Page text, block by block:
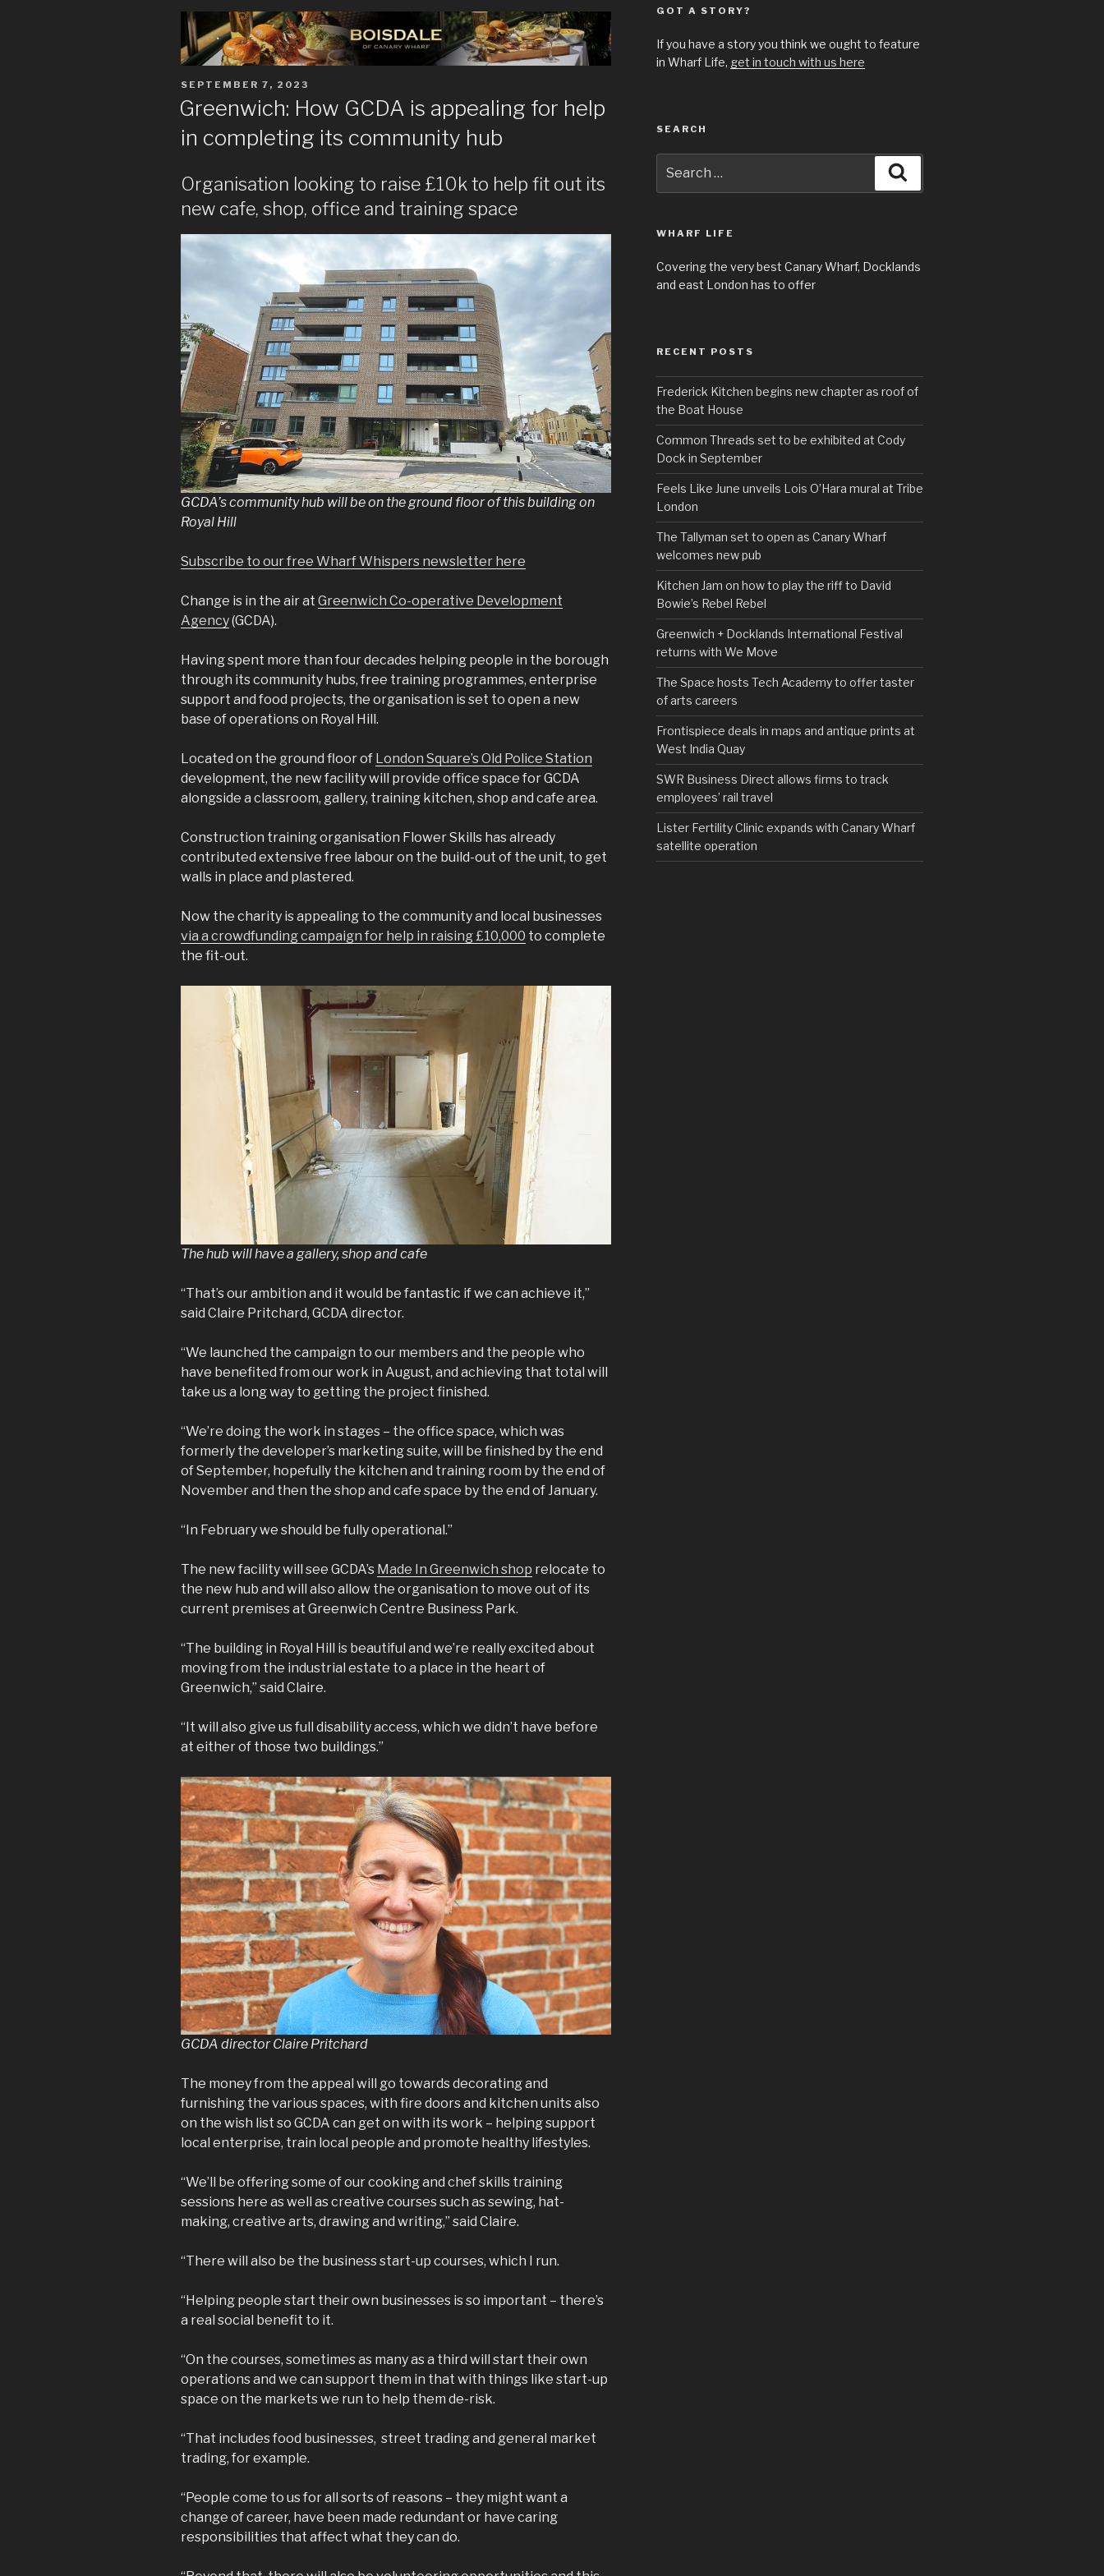
POSTED
SEPTEMBER 7, 2023
Greenwich: How GCDA is appealing for help
in completing its community hub
Organisation looking to raise £10k to help fit out its
new cafe, shop, office and training space
GCDA’s community hub will be on the ground floor of this building on
Royal Hill
Subscribe to our free Wharf Whispers newsletter here
Change is in the air at Greenwich Co-operative Development
Agency(GCDA).
Having spent more than four decades helping people in the borough
through its community hubs, free training programmes, enterprise
support and food projects, the organisation is set to open a new
base of operations on Royal Hill.
Located on the ground floor of London Square’s Old Police Station
development, the new facility will provide office space for GCDA
alongside a classroom, gallery, training kitchen, shop and cafe area.
Construction training organisation Flower Skills has already
contributed extensive free labour on the build-out of the unit, to get
walls in place and plastered.
Now the charity is appealing to the community and local businesses
via a crowdfunding campaign for help in raising £10,000 to complete
the fit-out.
The hub will have a gallery, shop and cafe
“That’s our ambition and it would be fantastic if we can achieve it,”
said Claire Pritchard, GCDA director.
“We launched the campaign to our members and the people who
have benefited from our work in August, and achieving that total will
take us a long way to getting the project finished.
“We’re doing the work in stages – the office space, which was
formerly the developer’s marketing suite, will be finished by the end
of September, hopefully the kitchen and training room by the end of
November and then the shop and cafe space by the end of January.
“In February we should be fully operational.”
The new facility will see GCDA’s Made In Greenwich shop relocate to
the new hub and will also allow the organisation to move out of its
current premises at Greenwich Centre Business Park.
“The building in Royal Hill is beautiful and we’re really excited about
moving from the industrial estate to a place in the heart of
Greenwich,” said Claire.
“It will also give us full disability access, which we didn’t have before
at either of those two buildings.”
GCDA director Claire Pritchard
The money from the appeal will go towards decorating and
furnishing the various spaces, with fire doors and kitchen units also
on the wish list so GCDA can get on with its work – helping support
local enterprise, train local people and promote healthy lifestyles.
“We’ll be offering some of our cooking and chef skills training
sessions here as well as creative courses such as sewing, hat-
making, creative arts, drawing and writing,” said Claire.
“There will also be the business start-up courses, which I run.
“Helping people start their own businesses is so important – there’s
a real social benefit to it.
“On the courses, sometimes as many as a third will start their own
operations and we can support them in that with things like start-up
space on the markets we run to help them de-risk.
“That includes food businesses, street trading and general market
trading, for example.
“People come to us for all sorts of reasons – they might want a
change of career, have been made redundant or have caring
responsibilities that affect what they can do.
GOT A STORY?
If you have a story you think we ought to feature
in Wharf Life, get in touch with us here
SEARCH
for:
WHARF LIFE
Covering the very best Canary Wharf, Docklands
and east London has to offer
RECENT POSTS
Frederick Kitchen begins new chapter as roof of
the Boat House
Common Threads set to be exhibited at Cody
Dock in September
Feels Like June unveils Lois O’Hara mural at Tribe
London
The Tallyman set to open as Canary Wharf
welcomes new pub
Kitchen Jam on how to play the riff to David
Bowie’s Rebel Rebel
Greenwich + Docklands International Festival
returns with We Move
The Space hosts Tech Academy to offer taster
of arts careers
Frontispiece deals in maps and antique prints at
West India Quay
SWR Business Direct allows firms to track
employees’ rail travel
Lister Fertility Clinic expands with Canary Wharf
satellite operation